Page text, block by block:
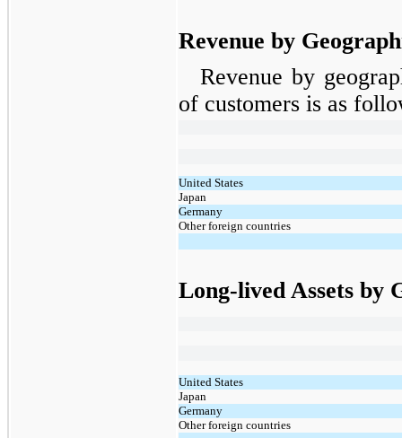
Revenue by
Revenue by
of customers is as
United States
Japan
Germany
Other foreign countries
Long-lived Assets by
United States
Japan
Germany
Other foreign countries